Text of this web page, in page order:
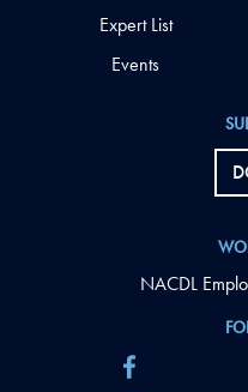
NACDL
Expert List
Events